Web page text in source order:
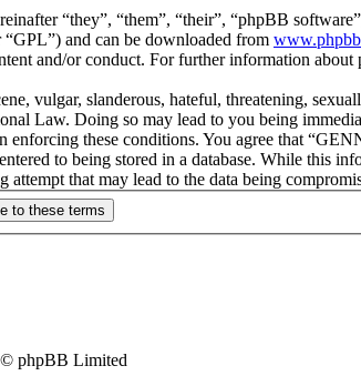
“they”, “them”, “their”, “phpBB
“GPL”) and can be downloaded from
and/or conduct. For further information about
vulgar, slanderous, hateful, threatening,
Law. Doing so may lead to you being
enforcing these conditions. You agree that
to being stored in a database. While this
attempt that may lead to the data being
phpBB Limited